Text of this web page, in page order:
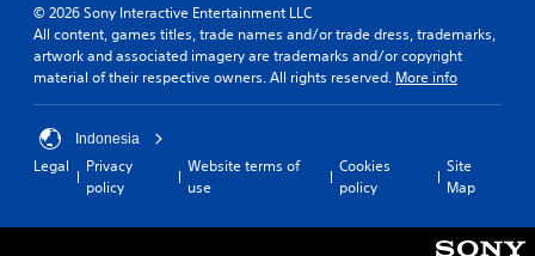
© 2026 Sony Interactive Entertainment LLC
All content, games titles, trade names and/or trade dress, trademarks,
artwork and associated imagery are trademarks and/or copyright
material of their respective owners. All rights reserved. More info
Indonesia
Legal
Privacy
policy
Website terms of
use
Cookies
policy
Site
Map